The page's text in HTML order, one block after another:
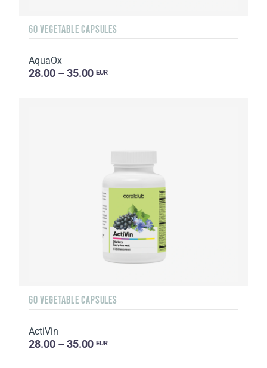
60 VEGETABLE CAPSULES
AquaOx
28.00 – 35.00 EUR
60 VEGETABLE CAPSULES
ActiVin
28.00 – 35.00 EUR